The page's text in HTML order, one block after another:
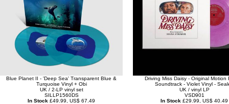
Blue Planet II - 'Deep Sea' Transparent Blue &
Turquoise Vinyl + Obi
UK / 2-LP vinyl set
SILLP1560DS
In Stock £49.99, US$ 67.49
Driving Miss Daisy - Original Motion
Soundtrack - Violet Vinyl -
UK / vinyl LP
VSD901
In Stock £29.99, US$ 40.49